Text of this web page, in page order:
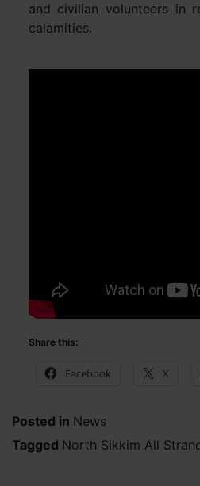
and civilian volunteers in
calamities.
Share this:
Facebook X
Posted in News
Tagged North Sikkim All